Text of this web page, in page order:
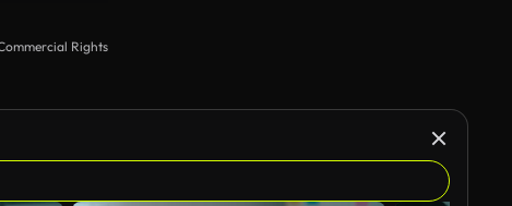
Rights